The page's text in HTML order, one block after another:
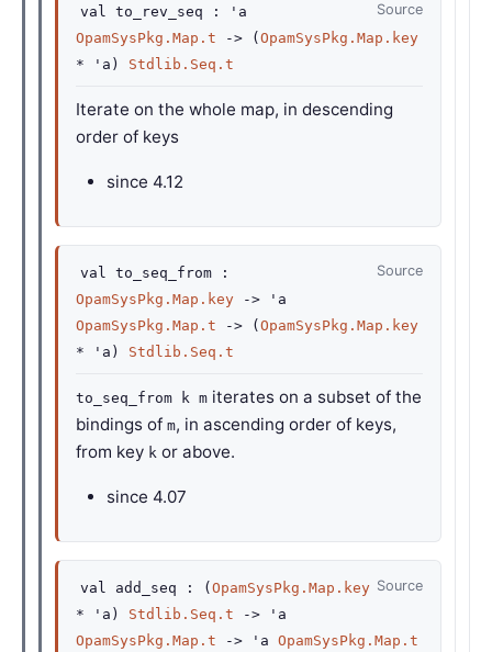
Source
val to_rev_seq :
'a
OpamSysPkg.Map.t
-> ( OpamSysPkg.Map.key
*
'a ) Stdlib.Seq.t
Iterate on the whole map, in descending
order of keys
since 4.12
Source
val to_seq_from :
OpamSysPkg.Map.key
->
'a
OpamSysPkg.Map.t
-> ( OpamSysPkg.Map.key
*
'a ) Stdlib.Seq.t
to_seq_from k m iterates on a subset of the
bindings of m, in ascending order of keys,
from key k or above.
since 4.07
Source
val add_seq : ( OpamSysPkg.Map.key
*
'a ) Stdlib.Seq.t ->
'a
OpamSysPkg.Map.t
-> 'a OpamSysPkg.Map.t